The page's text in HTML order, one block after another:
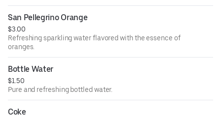
San Pellegrino Orange
$3.00
Refreshing sparkling water flavored with the essence of
oranges.
Bottle Water
$1.50
Pure and refreshing bottled water.
Coke